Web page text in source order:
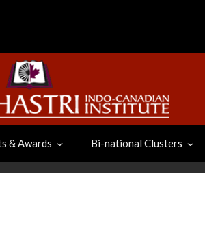
& Awards Bi-national Clusters